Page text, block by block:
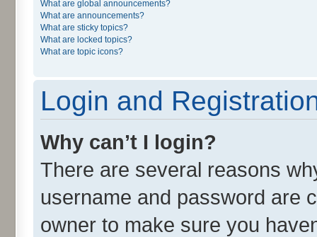
What are global announcements?
What are announcements?
What are sticky topics?
What are locked topics?
What are topic icons?
Login and
Why can’t I login?
There are several reasons
username and password are
owner to make sure you